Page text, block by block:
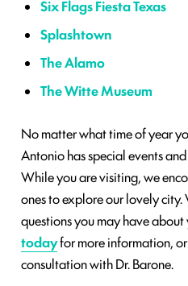
Six Flags Fiesta Texas
Splashtown
The Alamo
The Witte Museum
No matter what time of year
Antonio has special events
While you are visiting, we
ones to explore our lovely
questions you may have about
todayfor more information,
consultation with Dr. Barone.